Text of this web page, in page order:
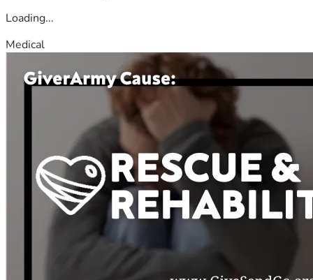
Loading...
Medical